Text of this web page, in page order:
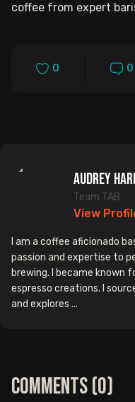
coffee from expert
0 0
Audrey
Team TAB
View
I am a coffee aficionado
passion and expertise to
brewing. I became known
espresso creations. I
and explores ...
Comments (0)